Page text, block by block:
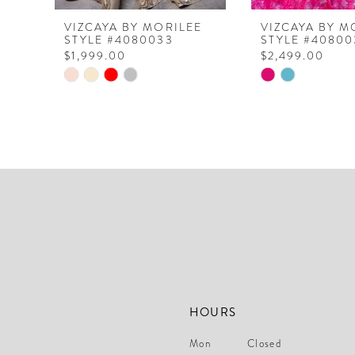
8
9
10
VIZCAYA BY MORILEE
STYLE #4080033
$1,999.00
Skip
end
VIZCAYA BY
STYLE
$2,499.00
Skip
end
HOURS
Mon Closed